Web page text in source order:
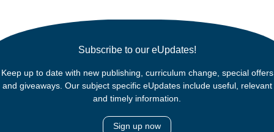
Subscribe to our eUpdates!
Keep up to date with new publishing, curriculum change, special offers
and giveaways. Our subject specific eUpdates include useful, relevant
and timely information.
Sign up now